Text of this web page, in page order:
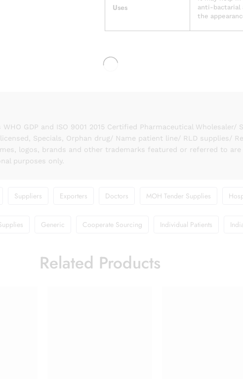
Uses
anti-bactarial
the
GDP and ISO 9001 2015 Certified Pharmaceutical
Specials, Orphan drug/ Name patient line/ RLD supplies/
logos, brands and other trademarks featured or referred to
purposes only.
Suppliers Exporters Doctors MOH Tender Supplies
Generic Cooperate Sourcing Individual Patients
Related Products